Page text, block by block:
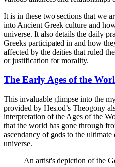
It is in these two sections that we
into Ancient Greek culture and
universe. It also details the daily
Greeks participated in and how
affected by the deities that ruled
or justification for morality.
The Early Ages of the
This invaluable glimpse into the
provided by Hesiod’s Theogony
interpretation of the Ages of the
that the world has gone through
ascendancy of gods to the ultimate
universe.
An artist's depiction of the